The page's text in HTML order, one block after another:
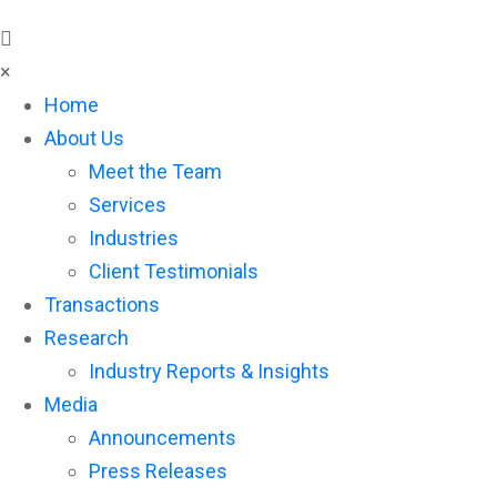
×
Home
About Us
Meet the Team
Services
Industries
Client Testimonials
Transactions
Research
Industry Reports & Insights
Media
Announcements
Press Releases